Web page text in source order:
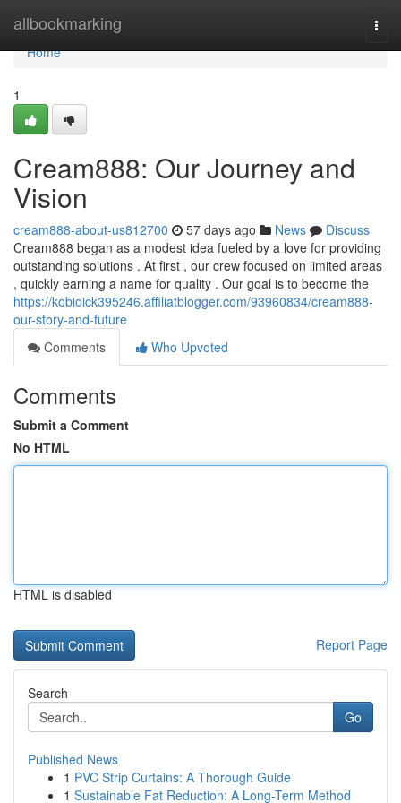
allbookmarking
Home
Home
1
Cream888: Our Journey and
Vision
cream888-about-us812700 57 days ago News
Discuss
Cream888 began as a modest idea fueled by a love for providing
outstanding solutions . At first , our crew focused on limited areas
, quickly earning a name for quality . Our goal is to become the
https://kobioick395246.affiliatblogger.com/93960834/cream888-
our-story-and-future
Comments
Who Upvoted
Comments
Submit a Comment
No HTML
HTML is disabled
Report Page
Search
Go
Published News
1 PVC Strip Curtains: A Thorough Guide
1 Sustainable Fat Reduction: A Long-Term Method